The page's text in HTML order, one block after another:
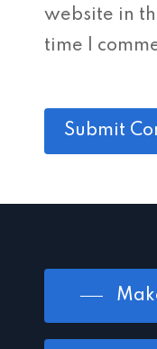
website in
time I